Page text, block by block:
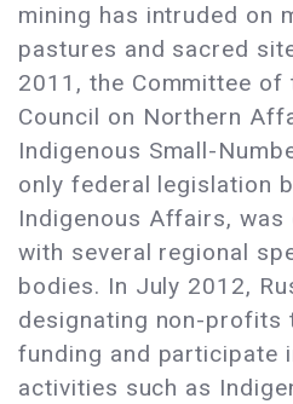
mining has intruded on
pastures and sacred
2011, the Committee of
Council on Northern
Indigenous Small-
only federal legislation
Indigenous Affairs, was
with several regional
bodies. In July 2012,
designating non-profits
funding and participate
activities such as